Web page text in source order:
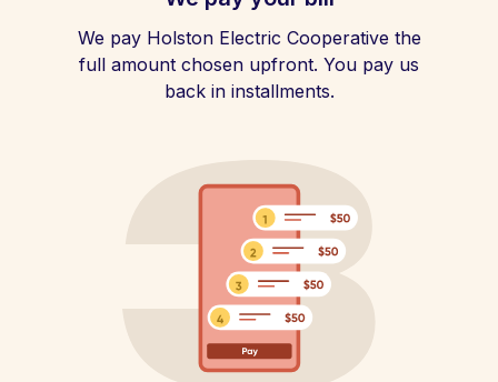
We pay Holston Electric Cooperative the
full amount chosen upfront. You pay us
back in installments.